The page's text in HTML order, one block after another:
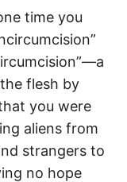
time you
flesh by
you were
aliens from
strangers to
no hope